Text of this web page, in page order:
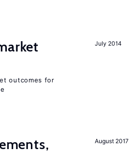
July 2014
outcomes for
August 2017